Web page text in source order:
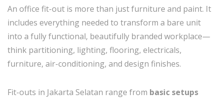
An office fit-out is more than just furniture and paint. It
includes everything needed to transform a bare unit
into a fully functional, beautifully branded workplace—
think partitioning, lighting, flooring, electricals,
furniture, air-conditioning, and design finishes.
Fit-outs in Jakarta Selatan range from basic setups